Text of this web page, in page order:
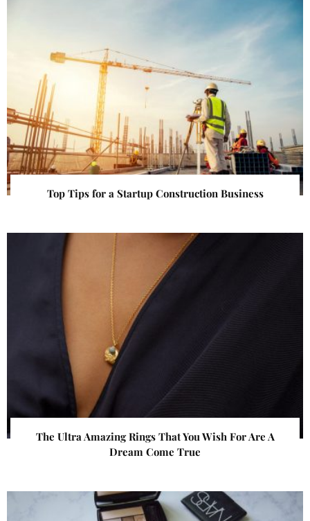
Top Tips for a Startup Construction Business
The Ultra Amazing Rings That You Wish For Are A
Dream Come True